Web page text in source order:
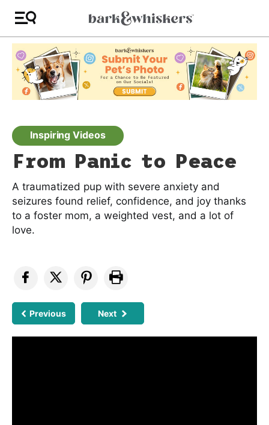
Inspiring Videos
From Panic to Peace
A traumatized pup with severe anxiety and
seizures found relief, confidence, and joy thanks
to a foster mom, a weighted vest, and a lot of
love.
Previous Next